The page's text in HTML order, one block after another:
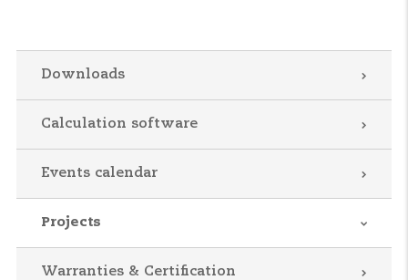
Downloads
Calculation software
Events calendar
Projects
Warranties & Certification